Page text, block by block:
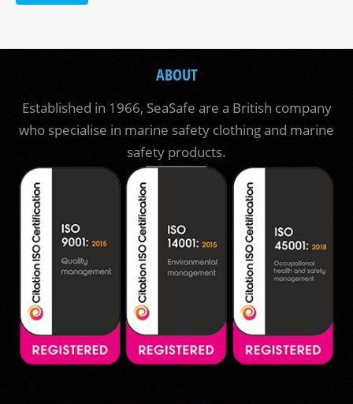
ABOUT
Established in 1966, SeaSafe are a British company
who specialise in marine safety clothing and marine
safety products.